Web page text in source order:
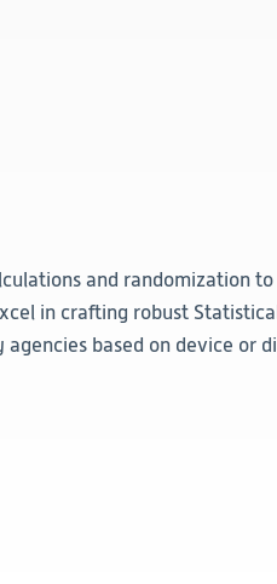
and randomization
in crafting robust
agencies based on device or